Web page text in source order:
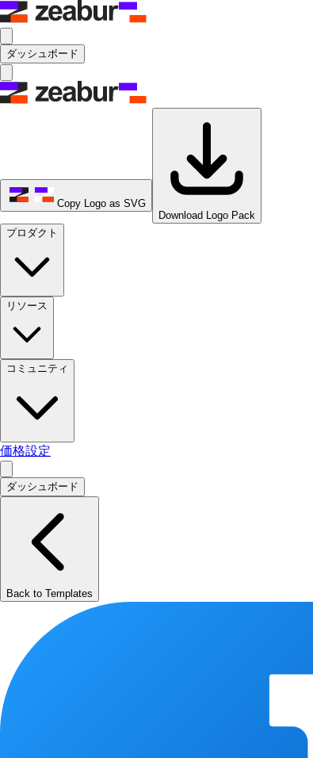
ダッシュボード
Copy Logo as SVG
Download Logo Pack
プロダクト
リソース
コミュニティ
価格設定
ダッシュボード
Back to Templates